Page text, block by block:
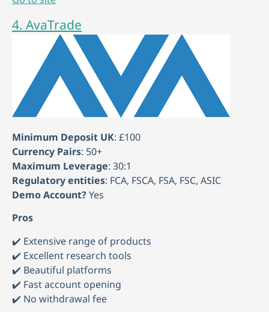
4. AvaTrade
Minimum Deposit UK: £100
Currency Pairs: 50+
Maximum Leverage: 30:1
Regulatory entities: FCA, FSCA, FSA, FSC, ASIC
Demo Account?Yes
Pros
✔️ Extensive range of products
✔️ Excellent research tools
✔️ Beautiful platforms
✔️ Fast account opening
✔️ No withdrawal fee